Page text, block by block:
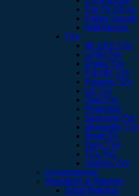
Fire TV Sticks
Fridge Gaurds
Wall Mounts
TVs
4K UHD TVs
CHIQ TVs
Digital TVs
Full HD TVs
Hisense TVs
LG TVs
Oled TVs
Projectors
Samsung TVs
Skyworthy TVs
Smart TV
Sony TVs
TCL TVs
Toshiba TVs
Uncategorized
Wearables & Watches
Smart Watches